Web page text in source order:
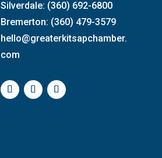
Silverdale: (360) 692-6800
Bremerton: (360) 479-3579
hello@greaterkitsapchamber.
com